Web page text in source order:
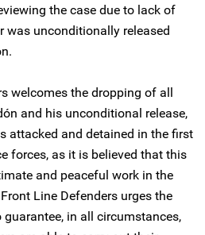
the case due to lack of
was unconditionally released
welcomes the dropping of all
and his unconditional release,
attacked and detained in the first
forces, as it is believed that this
and peaceful work in the
Line Defenders urges the
in all circumstances,